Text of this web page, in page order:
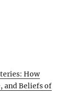
How
and Beliefs of